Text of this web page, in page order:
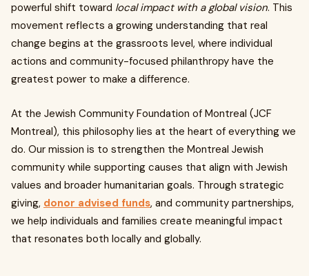
powerful shift toward local impact with a global vision. This
movement reflects a growing understanding that real
change begins at the grassroots level, where individual
actions and community-focused philanthropy have the
greatest power to make a difference.
At the Jewish Community Foundation of Montreal (JCF
Montreal), this philosophy lies at the heart of everything we
do. Our mission is to strengthen the Montreal Jewish
community while supporting causes that align with Jewish
values and broader humanitarian goals. Through strategic
giving, donor advised funds, and community partnerships,
we help individuals and families create meaningful impact
that resonates both locally and globally.